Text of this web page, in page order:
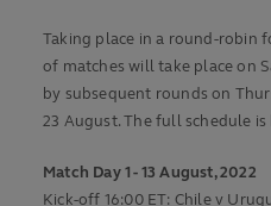
Taking place in a round-robin
of matches will take place on
by subsequent rounds on
23 August. The full schedule is
Match Day 1 - 13 August, 2022
Kick-off 16:00 ET: Chile v